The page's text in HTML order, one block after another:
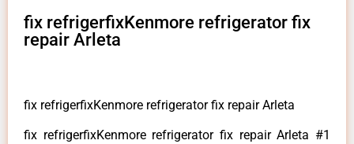
fix refrigerfixKenmore refrigerator fix
repair Arleta
fix refrigerfixKenmore refrigerator fix repair Arleta
fix refrigerfixKenmore refrigerator fix repair Arleta #1